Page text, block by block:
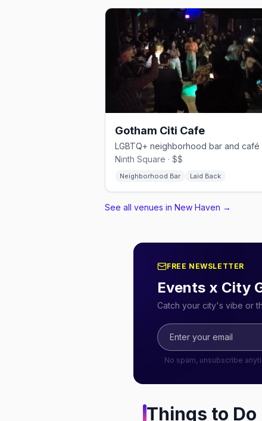
Gotham Citi Cafe
Ninth Square · $$
Neighborhood Bar Laid Back
See all venues in New Haven →
FREE NEWSLETTER
Events x City
Catch your city's vibe or
No spam, unsubscribe
Things to Do